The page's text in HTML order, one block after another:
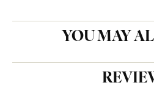
YOU MAY